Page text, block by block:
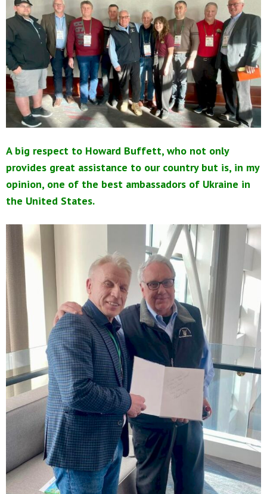
A big respect to Howard Buffett, who not only
provides great assistance to our country but is, in my
opinion, one of the best ambassadors of Ukraine in
the United States.